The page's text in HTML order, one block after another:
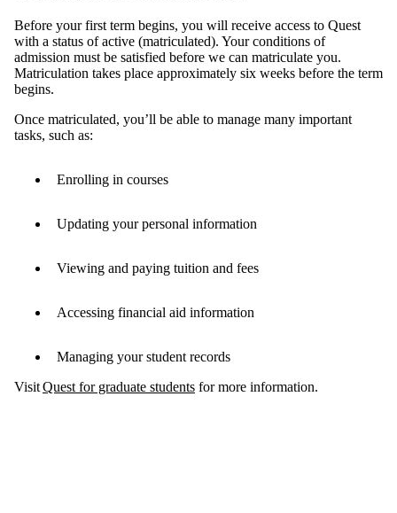
Before your first term begins, you will receive access to Quest
with a status of active (matriculated). Your conditions of
admission must be satisfied before we can matriculate you.
Matriculation takes place approximately six weeks before the term
begins.
Once matriculated, you’ll be able to manage many important
tasks, such as:
Enrolling in courses
Updating your personal information
Viewing and paying tuition and fees
Accessing financial aid information
Managing your student records
VisitQuest for graduate students for more information.